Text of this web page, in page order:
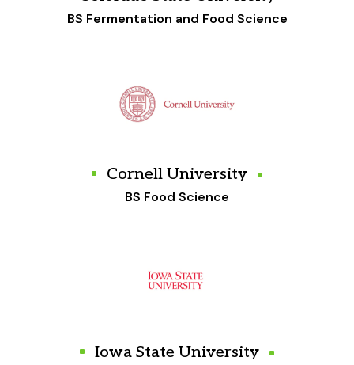
BS Fermentation and Food Science
Cornell University
BS Food Science
Iowa State University